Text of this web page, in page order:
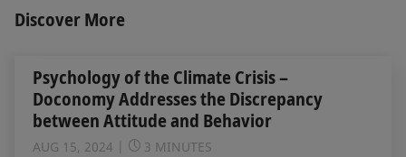
Discover More
Psychology of the Climate Crisis –
Doconomy Addresses the Discrepancy
between Attitude and Behavior
AUG 15, 2024
3 MINUTES